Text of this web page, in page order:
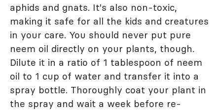
aphids and gnats. It's also non-toxic,
making it safe for all the kids and creatures
in your care. You should never put pure
neem oil directly on your plants, though.
Dilute it in a ratio of 1 tablespoon of neem
oil to 1 cup of water and transfer it into a
spray bottle. Thoroughly coat your plant in
the spray and wait a week before re-